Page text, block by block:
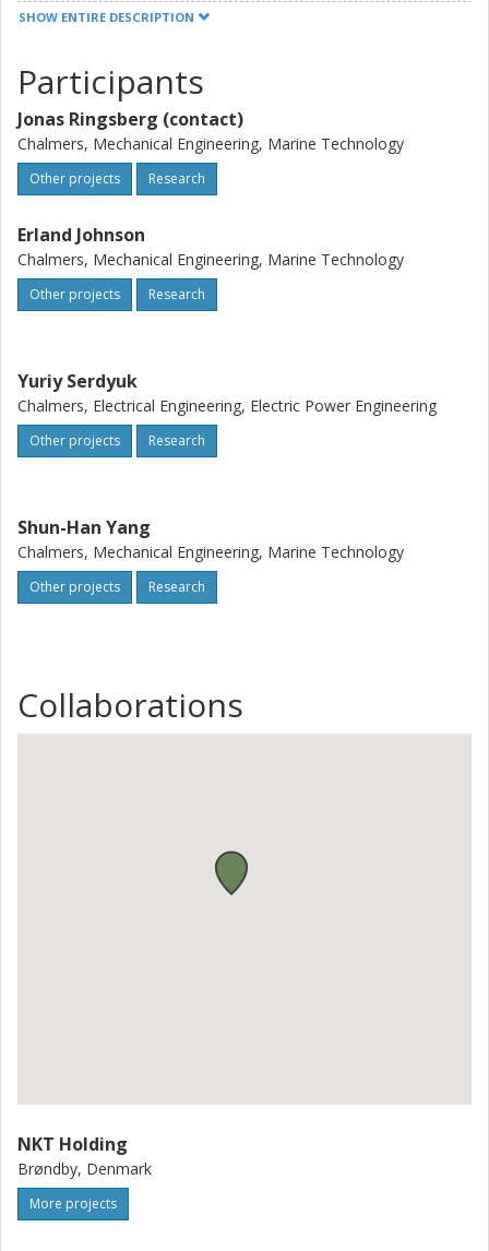
caused by mechanical stresses. This project develops
mechanical and electrical loadings. It allows for prediction
of the time it takes for a water tree to grow to a size which
causes cable failure. The ability to predict when a dynamic
cable is at risk of failure is crucial for planning of
maintenance.
SHOW ENTIRE DESCRIPTION
Participants
Jonas Ringsberg (contact)
Chalmers, Mechanical Engineering, Marine Technology
Other projects Research
Erland Johnson
Chalmers, Mechanical Engineering, Marine Technology
Other projects Research
Yuriy Serdyuk
Chalmers, Electrical Engineering, Electric Power Engineering
Other projects Research
Shun-Han Yang
Chalmers, Mechanical Engineering, Marine Technology
Other projects Research
Collaborations
NKT Holding
Brøndby, Denmark
More projects